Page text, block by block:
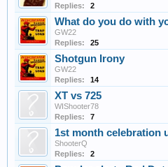
Replies:
2
What do you do with
GW22
Replies:
25
Shotgun Irony
GW22
Replies:
14
XT vs 725
WIShooter78
Replies:
7
1st month celebration
ShooterQ
Replies:
2